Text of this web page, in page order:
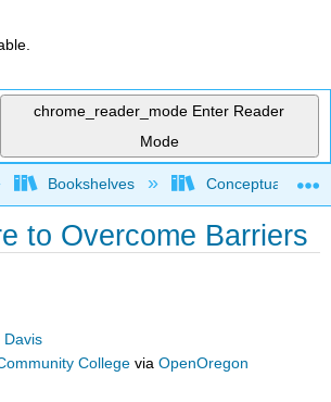
chrome_reader_mode Enter Reader
Mode
global hierarchy
Bookshelves Conceptual
to Overcome Barriers
Davis
College viaOpenOregon